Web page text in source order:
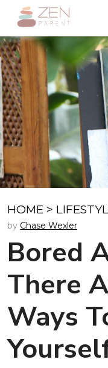
HOME >
by Chase Wexler
Bored
There
Ways